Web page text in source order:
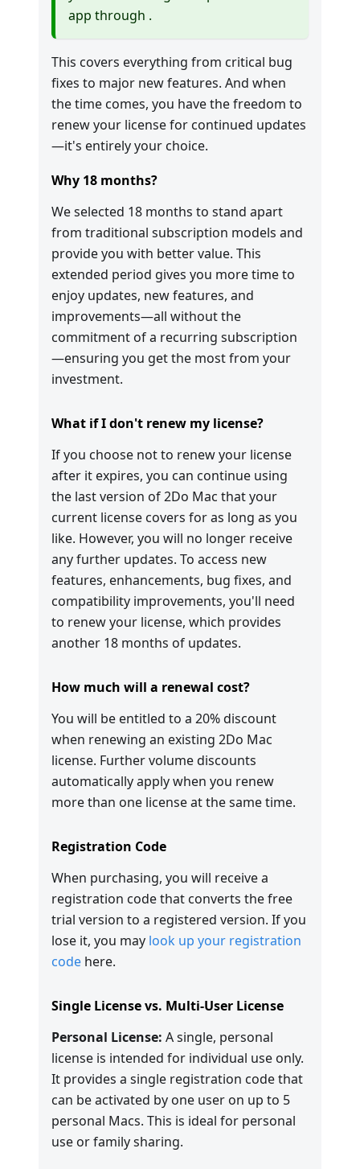
app through .
This covers everything from critical bug
fixes to major new features. And when
the time comes, you have the freedom to
renew your license for continued updates
—it's entirely your choice.
Why 18 months?
We selected 18 months to stand apart
from traditional subscription models and
provide you with better value. This
extended period gives you more time to
enjoy updates, new features, and
improvements—all without the
commitment of a recurring subscription
—ensuring you get the most from your
investment.
What if I don't renew my license?
If you choose not to renew your license
after it expires, you can continue using
the last version of 2Do Mac that your
current license covers for as long as you
like. However, you will no longer receive
any further updates. To access new
features, enhancements, bug fixes, and
compatibility improvements, you'll need
to renew your license, which provides
another 18 months of updates.
How much will a renewal cost?
You will be entitled to a 20% discount
when renewing an existing 2Do Mac
license. Further volume discounts
automatically apply when you renew
more than one license at the same time.
Registration Code
When purchasing, you will receive a
registration code that converts the free
trial version to a registered version. If you
lose it, you may look up your registration
code here.
Single License vs. Multi-User License
Personal License: A single, personal
license is intended for individual use only.
It provides a single registration code that
can be activated by one user on up to 5
personal Macs. This is ideal for personal
use or family sharing.